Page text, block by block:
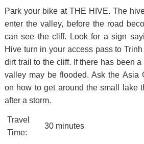
Park your bike at THE HIVE. The
enter the valley, before the road
can see the cliff. Look for a sign
Hive turn in your access pass to
dirt trail to the cliff. If there has been
valley may be flooded. Ask the Asia
on how to get around the small lake
after a storm.
Travel
Time:
30 minutes